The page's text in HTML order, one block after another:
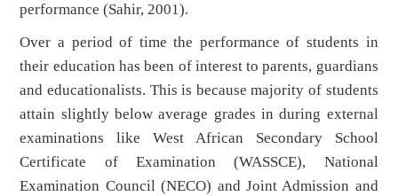
performance (Sahir, 2001).
Over a period of time the performance of students in
their education has been of interest to parents, guardians
and educationalists. This is because majority of students
attain slightly below average grades in during external
examinations like West African Secondary School
Certificate of Examination (WASSCE), National
Examination Council (NECO) and Joint Admission and